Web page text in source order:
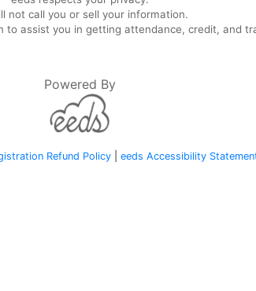
not call you or sell your information.
to assist you in getting attendance, credit, and
Powered By
Refund Policy| eeds Accessibility